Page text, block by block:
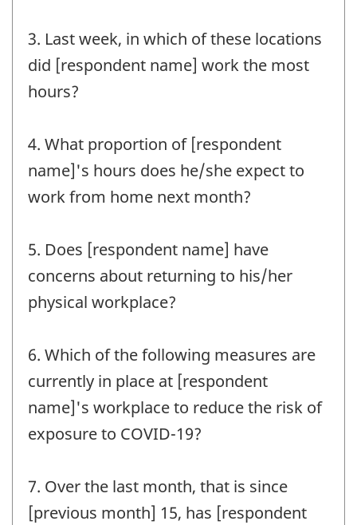
3. Last week, in which of these locations
did [respondent name] work the most
hours?
4. What proportion of [respondent
name]'s hours does he/she expect to
work from home next month?
5. Does [respondent name] have
concerns about returning to his/her
physical workplace?
6. Which of the following measures are
currently in place at [respondent
name]'s workplace to reduce the risk of
exposure to COVID-19?
7. Over the last month, that is since
[previous month] 15, has [respondent